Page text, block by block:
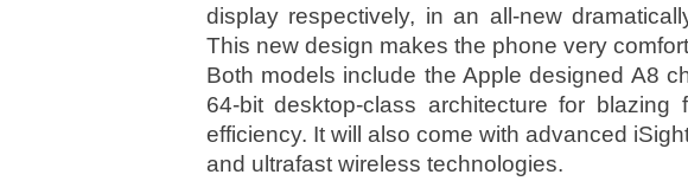
display respectively, in an all-new
This new design makes the phone very
Both models include the Apple designed A8
64-bit desktop-class architecture for blazing
efficiency. It will also come with advanced
and ultrafast wireless technologies.